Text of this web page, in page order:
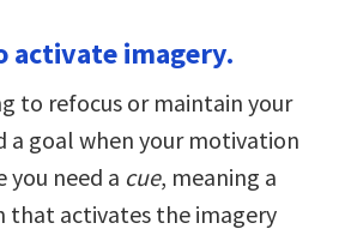
activate imagery.
to refocus or maintain your
goal when your motivation
you need a cue, meaning a
that activates the imagery